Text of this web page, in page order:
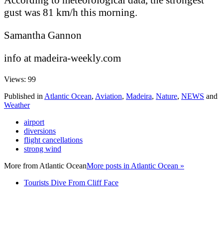
gust was 81 km/h this morning.
Samantha Gannon
info at madeira-weekly.com
Views: 99
Published in Atlantic Ocean, Aviation, Madeira, Nature, NEWS and
Weather
airport
diversions
flight cancellations
strong wind
More from Atlantic OceanMore posts in Atlantic Ocean »
Tourists Dive From Cliff Face